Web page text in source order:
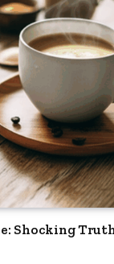
Shocking